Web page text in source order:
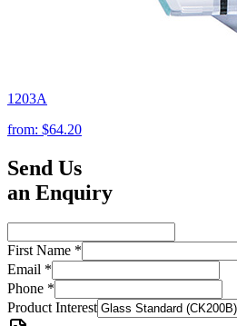
1203A
from: $64.20
Send Us
an Enquiry
First Name *
Email *
Phone *
Product Interest